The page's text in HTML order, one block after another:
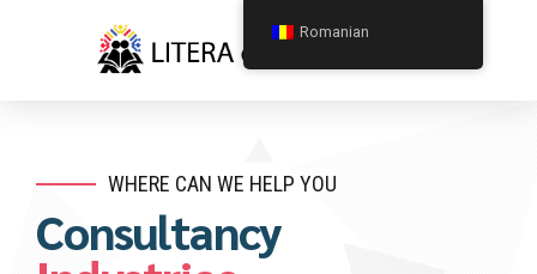
WHERE CAN WE HELP YOU
Consultancy
Romanian